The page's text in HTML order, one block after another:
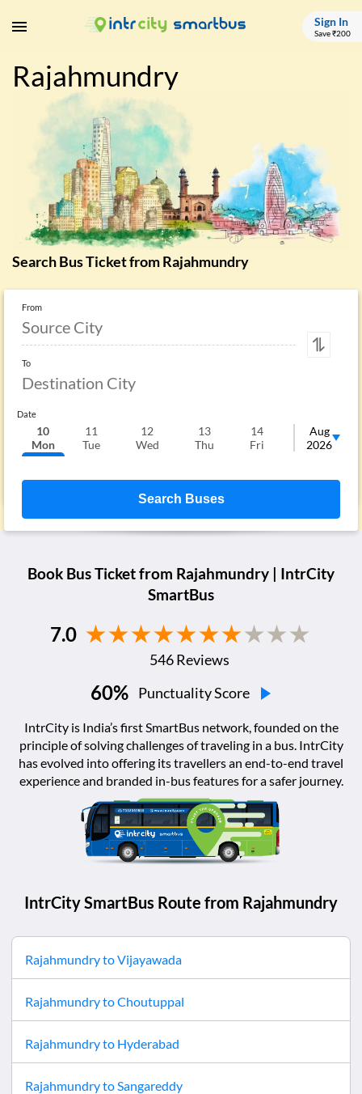
Sign In
Save ₹200
Rajahmundry
Search Bus Ticket fromRajahmundry
From
To
Date
10
Mon
11
Tue
12
Wed
13
Thu
14
Fri
15
Sat
Aug
2026
Search Buses
Book Bus Ticket from Rajahmundry | IntrCity
SmartBus
7.0
546Reviews
60% Punctuality Score
IntrCity is India’s first SmartBus network, founded on the
principle of solving challenges of traveling in a bus. IntrCity
has evolved into offering its travellers an end-to-end travel
experience and branded in-bus features for a safer journey.
IntrCity SmartBus Route from Rajahmundry
RajahmundrytoVijayawada
RajahmundrytoChoutuppal
Rajahmundryto Hyderabad
RajahmundrytoSangareddy